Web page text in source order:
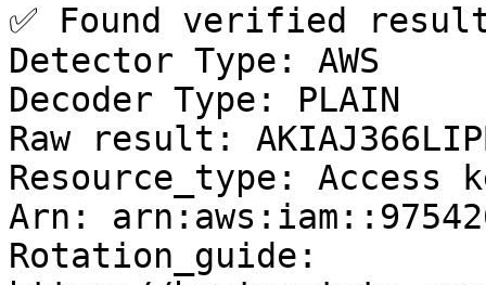
✅ Found verified
Detector Type: AWS
Decoder Type: PLAIN
Raw result:
Resource_type: Access
Arn:
Rotation_guide: